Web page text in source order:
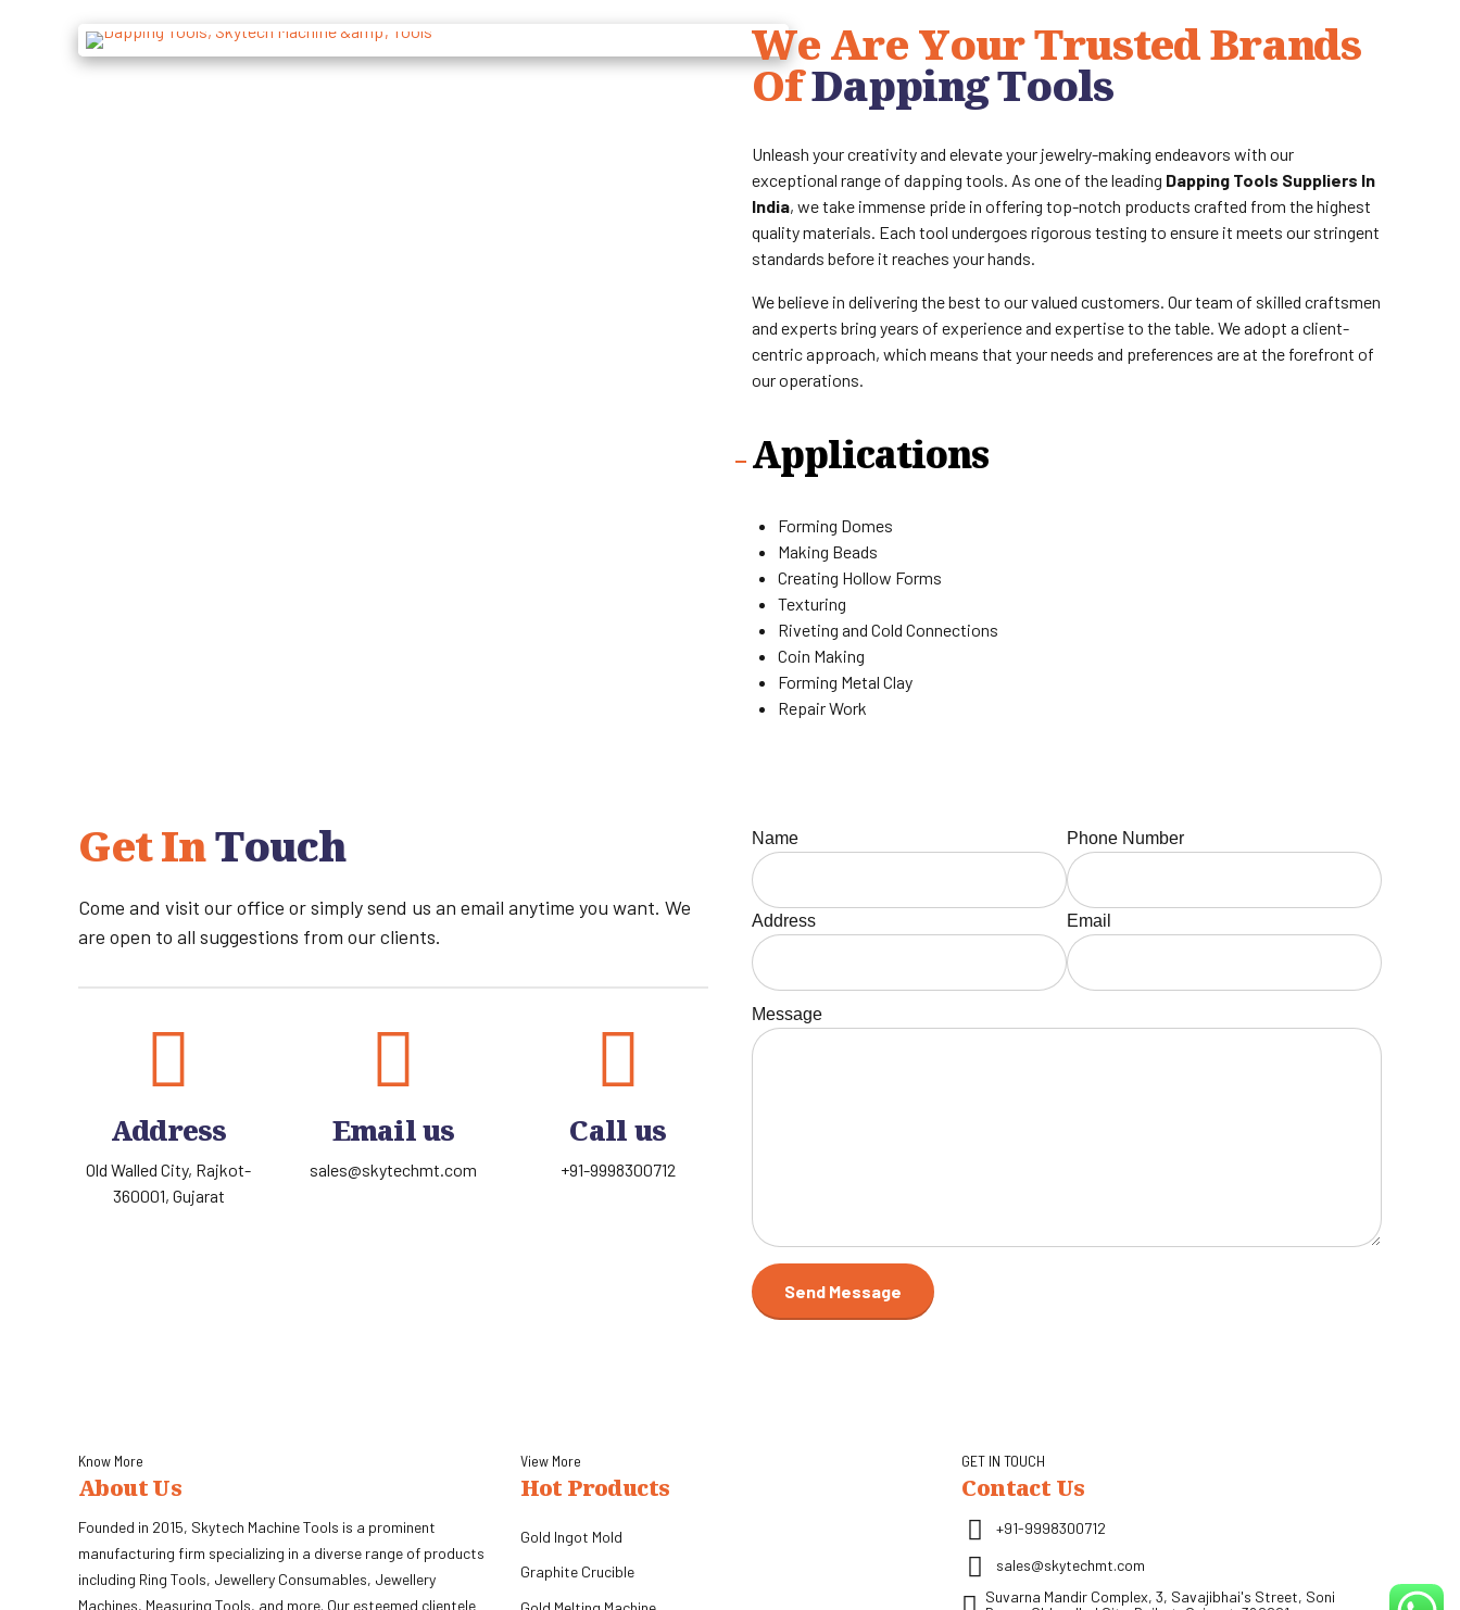
We Are Your Trusted Brands
OfDapping Tools
Unleash your creativity and elevate your jewelry-making endeavors with our
exceptional range of dapping tools. As one of the leading Dapping Tools Suppliers In
India, we take immense pride in offering top-notch products crafted from the highest
quality materials. Each tool undergoes rigorous testing to ensure it meets our stringent
standards before it reaches your hands.
We believe in delivering the best to our valued customers. Our team of skilled craftsmen
and experts bring years of experience and expertise to the table. We adopt a client-
centric approach, which means that your needs and preferences are at the forefront of
our operations.
Applications
Forming Domes
Making Beads
Creating Hollow Forms
Texturing
Riveting and Cold Connections
Coin Making
Forming Metal Clay
Repair Work
Get InTouch
Come and visit our office or simply send us an email anytime you want. We
are open to all suggestions from our clients.
Address
Old Walled City, Rajkot-
360001, Gujarat
Email us
sales@skytechmt.com
Call us
+91-9998300712
Name Phone Number
Address Email
Message
Know More
About Us
Founded in 2015, Skytech Machine Tools is a prominent
manufacturing firm specializing in a diverse range of products
including Ring Tools, Jewellery Consumables, Jewellery
Machines, Measuring Tools, and more. Our esteemed clientele
View More
Hot Products
Gold Ingot Mold
Graphite Crucible
GET IN TOUCH
Contact Us
+91-9998300712
sales@skytechmt.com
Suvarna Mandir Complex, 3, Savajibhai's Street, Soni